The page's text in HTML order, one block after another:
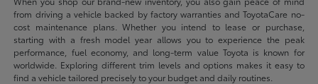
from driving a vehicle backed by factory warranties and ToyotaCare no-
cost maintenance plans. Whether you intend to lease or purchase,
starting with a fresh model year allows you to experience the peak
performance, fuel economy, and long-term value Toyota is known for
worldwide. Exploring different trim levels and options makes it easy to
find a vehicle tailored precisely to your budget and daily routines.